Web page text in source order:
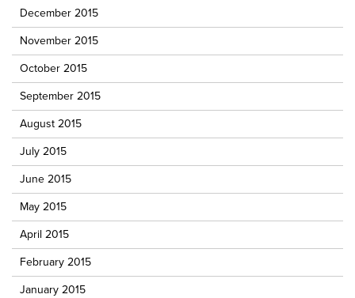
December 2015
November 2015
October 2015
September 2015
August 2015
July 2015
June 2015
May 2015
April 2015
February 2015
January 2015